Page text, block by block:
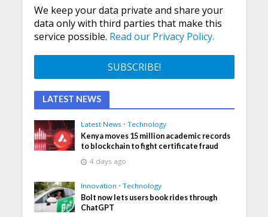
We keep your data private and share your
data only with third parties that make this
service possible. Read our Privacy Policy.
LATEST NEWS
Latest News • Technology
Kenya moves 15 million academic records
to blockchain to fight certificate fraud
4 days ago
Innovation • Technology
Bolt now lets users book rides through
ChatGPT